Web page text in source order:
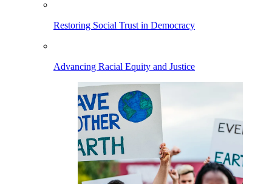
Restoring Social Trust in Democracy
Advancing Racial Equity and Justice